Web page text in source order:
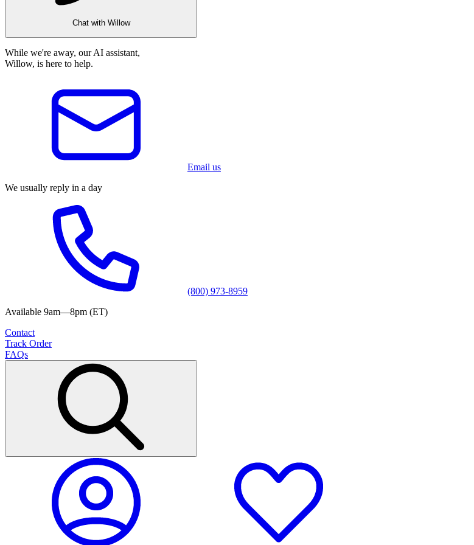
Chat with Willow
While we're away, our AI assistant,
Willow, is here to help.
Email us
We usually reply in a day
(800) 973-8959
Available 9am—8pm (ET)
Contact
Track Order
FAQs